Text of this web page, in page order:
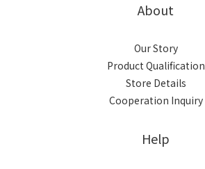
About
Our Story
Product Qualification
Store Details
Cooperation Inquiry
Help